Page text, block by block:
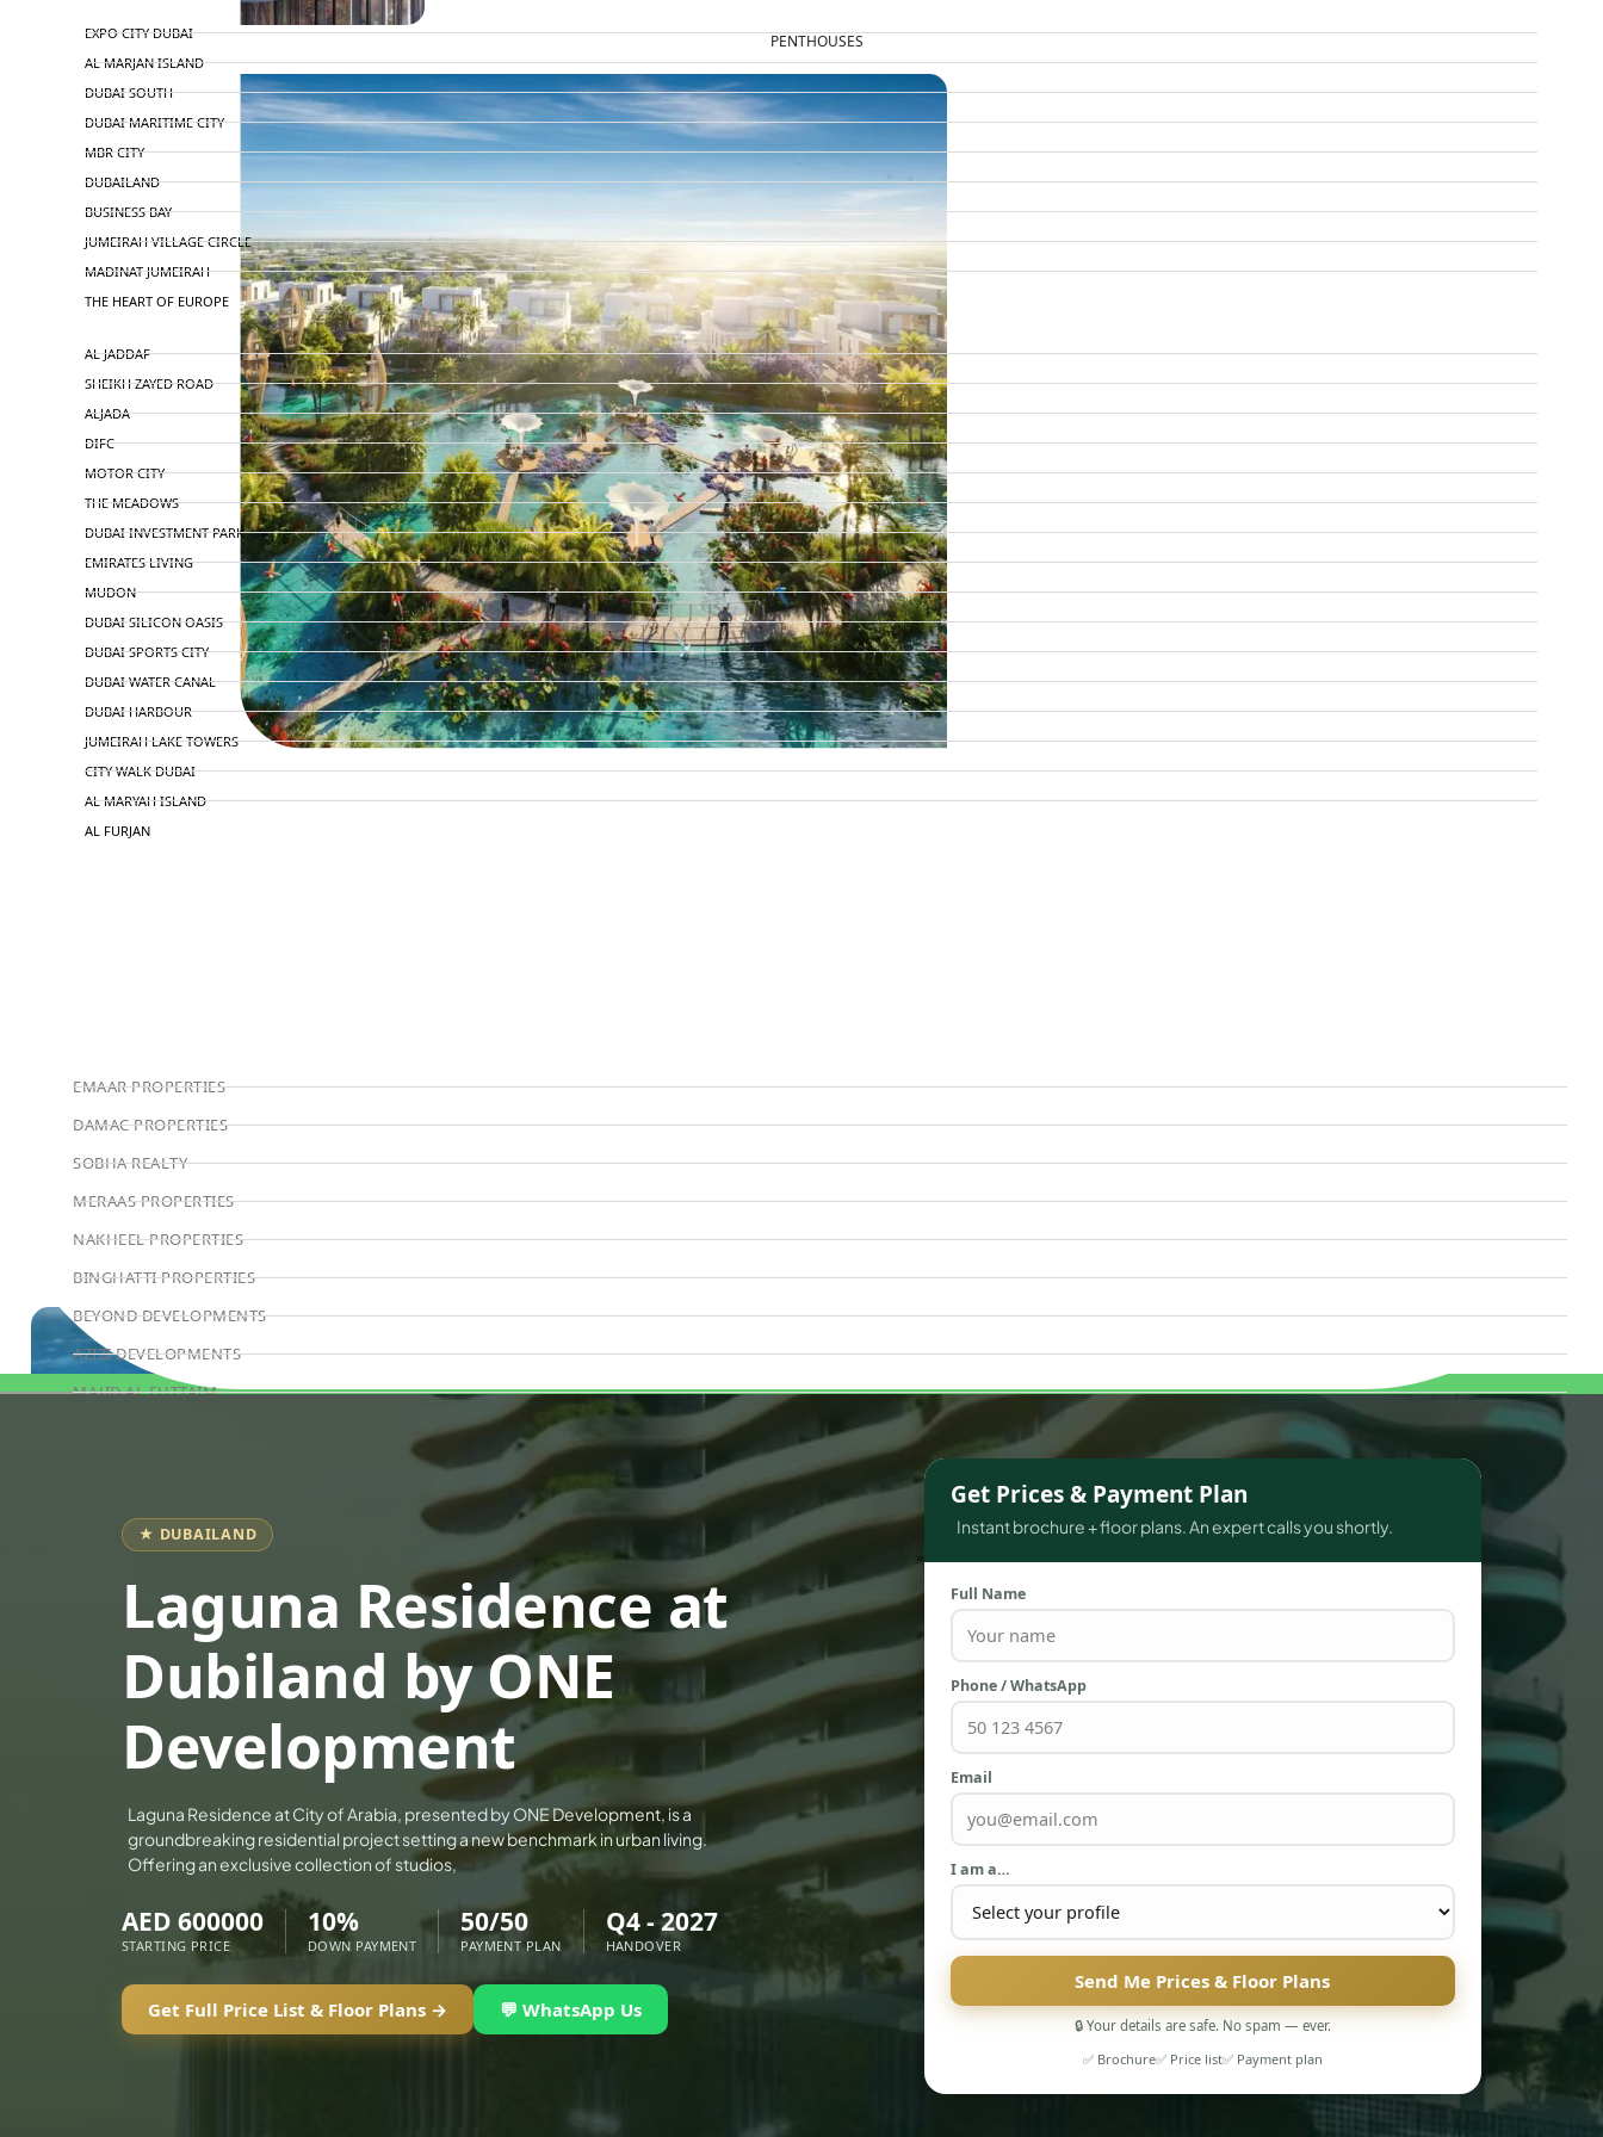
PENTHOUSES
WATERFRONT PROPERTIES
EXPO CITY DUBAI
AL MARJAN ISLAND
DUBAI SOUTH
DUBAI MARITIME CITY
MBR CITY
DUBAILAND
BUSINESS BAY
JUMEIRAH VILLAGE CIRCLE
MADINAT JUMEIRAH
THE HEART OF EUROPE
AL JADDAF
SHEIKH ZAYED ROAD
ALJADA
DIFC
MOTOR CITY
THE MEADOWS
DUBAI INVESTMENT PARK
EMIRATES LIVING
MUDON
DUBAI SILICON OASIS
DUBAI SPORTS CITY
DUBAI WATER CANAL
DUBAI HARBOUR
JUMEIRAH LAKE TOWERS
CITY WALK DUBAI
AL MARYAH ISLAND
AL FURJAN
EMAAR PROPERTIES
DAMAC PROPERTIES
SOBHA REALTY
MERAAS PROPERTIES
NAKHEEL PROPERTIES
BINGHATTI PROPERTIES
BEYOND DEVELOPMENTS
AZIZI DEVELOPMENTS
MAJID AL FUTTAIM
ARADA DEVELOPERS
DECA PROPERTIES
ALEF GROUP
ELLINGTON
EXPO DUBAI GROUP
RAK PROPERTIES
IMTIAZ DEVELOPMENTS
DEVMARK GROUP
DEYAAR PROPERTIES
DUBAI PROPERTIES
B.N.H DEVELOPERS
GULF LAND DEVELOPER
HIJAZI REAL ESTATE
★ DUBAILAND
Laguna Residence at
Dubiland by ONE
Development
Laguna Residence at City of Arabia, presented by ONE Development, is a
groundbreaking residential project setting a new benchmark in urban living.
Offering an exclusive collection of studios,
AED 600000
STARTING PRICE
10%
DOWN PAYMENT
50/50
PAYMENT PLAN
Q4 - 2027
HANDOVER
Get Full Price List & Floor Plans → 💬 WhatsApp Us
Get Prices & Payment Plan
Instant brochure + floor plans. An expert calls you shortly.
Full Name
Phone / WhatsApp
Email
I am a…
Send Me Prices & Floor Plans
🔒 Your details are safe. No spam — ever.
✅ Brochure✅ Price list✅ Payment plan